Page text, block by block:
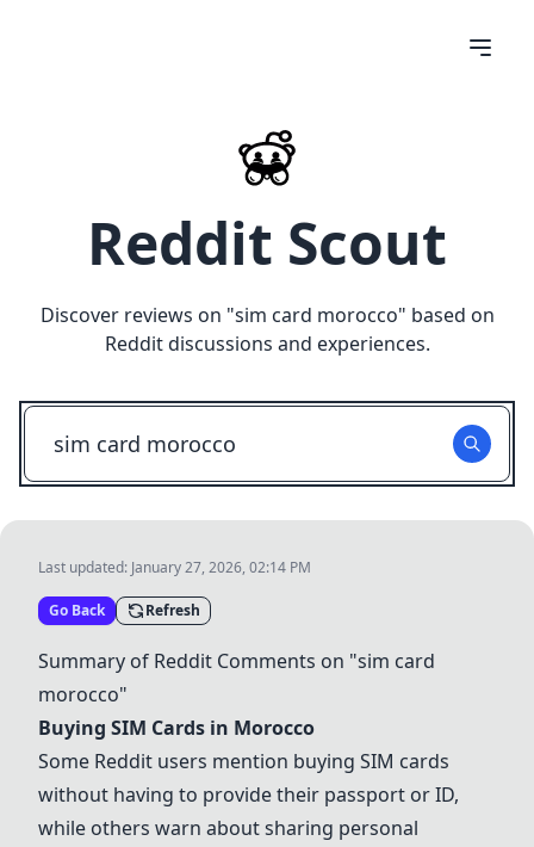
Reddit Scout
Discover reviews on "sim card morocco" based on
Reddit discussions and experiences.
Last updated: January 27, 2026, 02:14 PM
Go Back Refresh
Summary of Reddit Comments on "sim card
morocco"
Buying SIM Cards in Morocco
Some Reddit users mention buying SIM cards
without having to provide their passport or ID,
while others warn about sharing personal